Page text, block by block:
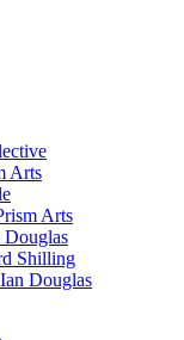
Arts
Arts
Shilling
Douglas